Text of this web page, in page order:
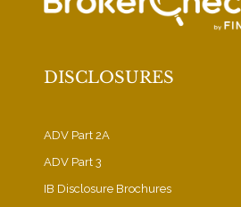
DISCLOSURES
ADV Part 2A
ADV Part 3
IB Disclosure Brochures